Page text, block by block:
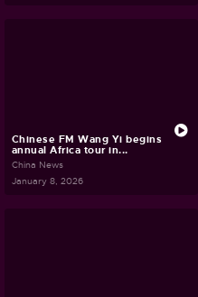
Chinese FM Wang Yi begins
annual Africa tour in...
China News
January 8, 2026